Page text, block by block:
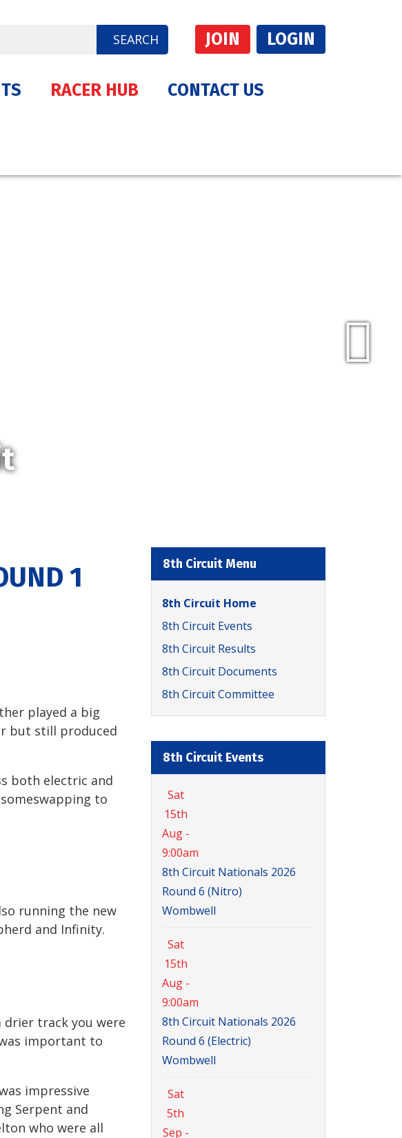
JOIN LOGIN
SEARCH
RACER HUB CONTACT US
1
played a big
but still produced
both electric and
to
running the new
and Infinity.
drier track you were
important to
impressive
Serpent and
who were all
8th Circuit Menu
8th Circuit Home
8th Circuit Events
8th Circuit Results
8th Circuit Documents
8th Circuit Committee
8th Circuit Events
Sat
15th
Aug -
9:00am
8th Circuit Nationals 2026
Round 6 (Nitro)
Wombwell
Sat
15th
Aug -
9:00am
8th Circuit Nationals 2026
Round 6 (Electric)
Wombwell
Sat
5th
Sep -